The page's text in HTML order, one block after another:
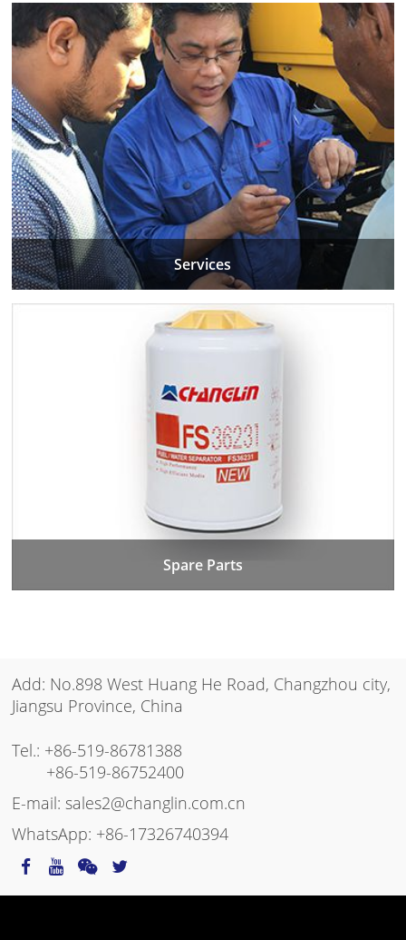
Services
Spare Parts
Add: No.898 West Huang He Road, Changzhou city,
Jiangsu Province, China
Tel.: +86-519-86781388
+86-519-86752400
E-mail:sales2@changlin.com.cn
WhatsApp: +86-17326740394
